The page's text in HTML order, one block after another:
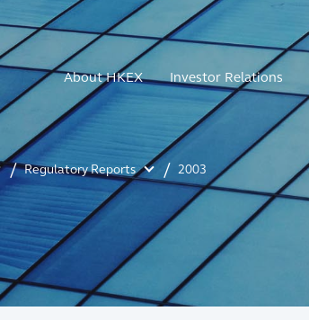
About HKEX Investor Relations
Regulatory Reports 2003